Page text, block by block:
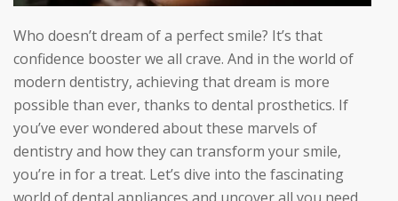
Who doesn’t dream of a perfect smile? It’s that
confidence booster we all crave. And in the world of
modern dentistry, achieving that dream is more
possible than ever, thanks to dental prosthetics. If
you’ve ever wondered about these marvels of
dentistry and how they can transform your smile,
you’re in for a treat. Let’s dive into the fascinating